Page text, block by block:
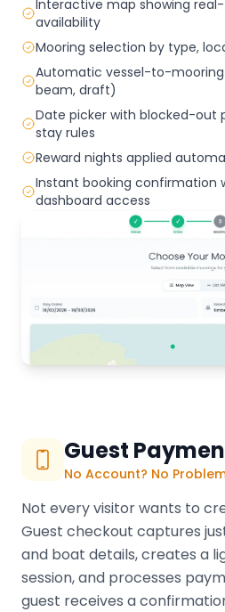
Interactive map showing
availability
Mooring selection by type,
Automatic vessel-to-mooring
beam, draft)
Date picker with blocked-out
stay rules
Reward nights applied
Instant booking confirmation
dashboard access
Guest
No Account? No
Not every visitor wants to
Guest checkout captures
and boat details, creates a
session, and processes
guest receives a